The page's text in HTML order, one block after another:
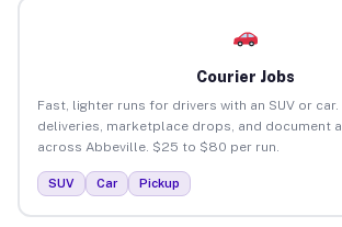
Courier Jobs
Fast, lighter runs for drivers with an SUV or
deliveries, marketplace drops, and document
across Abbeville. $25 to $80 per run.
SUV Car Pickup